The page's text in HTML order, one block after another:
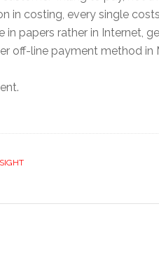
in costing, every single
in papers rather in Internet,
off-line payment method in